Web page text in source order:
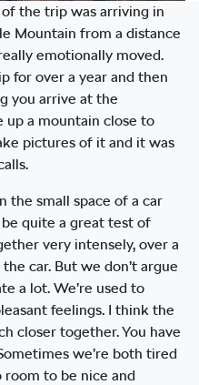
the trip was arriving in
Mountain from a distance
emotionally moved.
for over a year and then
you arrive at the
a mountain close to
pictures of it and it was
the small space of a car
quite a great test of
very intensely, over a
car. But we don’t argue
a lot. We’re used to
feelings. I think the
closer together. You have
we’re both tired
room to be nice and